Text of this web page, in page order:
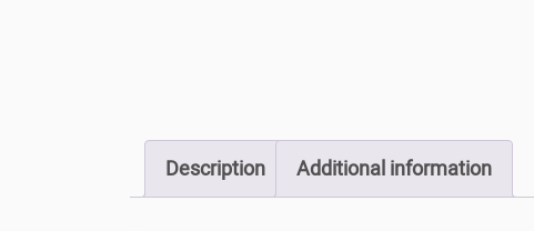
Description Additional information